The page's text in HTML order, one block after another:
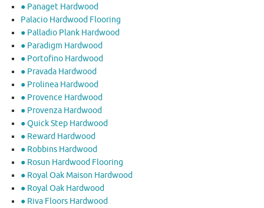
● Panaget Hardwood
Palacio Hardwood Flooring
● Palladio Plank Hardwood
● Paradigm Hardwood
● Portofino Hardwood
● Pravada Hardwood
● Prolinea Hardwood
● Provence Hardwood
● Provenza Hardwood
● Quick Step Hardwood
● Reward Hardwood
● Robbins Hardwood
● Rosun Hardwood Flooring
● Royal Oak Maison Hardwood
● Royal Oak Hardwood
● Riva Floors Hardwood